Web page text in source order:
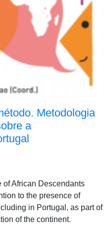
Metodologia
a
of African Descendants
to the presence of
in Portugal, as part of
of the continent.